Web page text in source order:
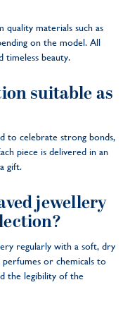
materials such as
on the model. All
timeless beauty.
suitable as
to celebrate strong bonds,
piece is delivered in an
gift.
jewellery
regularly with a soft, dry
or chemicals to
the legibility of the